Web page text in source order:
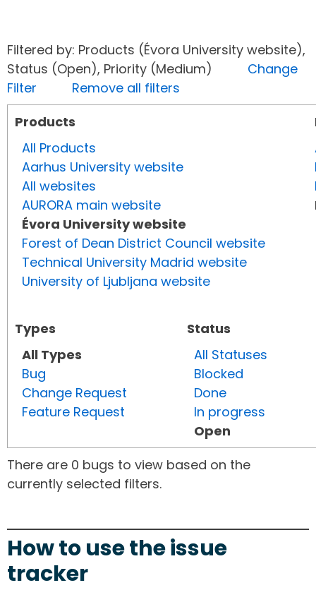
Filtered by: Products (Évora University website),
Status (Open), Priority (Medium) Change
Filter
Remove all filters
Products
All Products
Aarhus University website
All websites
AURORA main website
Évora University website
Forest of Dean District Council website
Technical University Madrid website
University of Ljubljana website
Types
All Types
Bug
Change Request
Feature Request
Status
All Statuses
Blocked
Done
In progress
Open
There are 0 bugs to view based on the
currently selected filters.
How to use the issue
tracker